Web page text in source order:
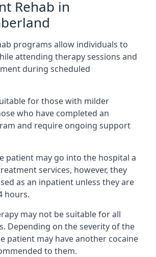
Rehab in
programs allow individuals to
attending therapy sessions and
during scheduled
for those with milder
who have completed an
and require ongoing support
patient may go into the hospital a
services, however, they
as an inpatient unless they are
hours.
may not be suitable for all
Depending on the severity of the
patient may have another cocaine
to them.